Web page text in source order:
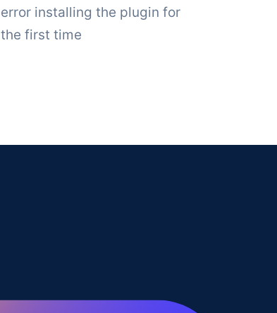
error installing the plugin for
the first time